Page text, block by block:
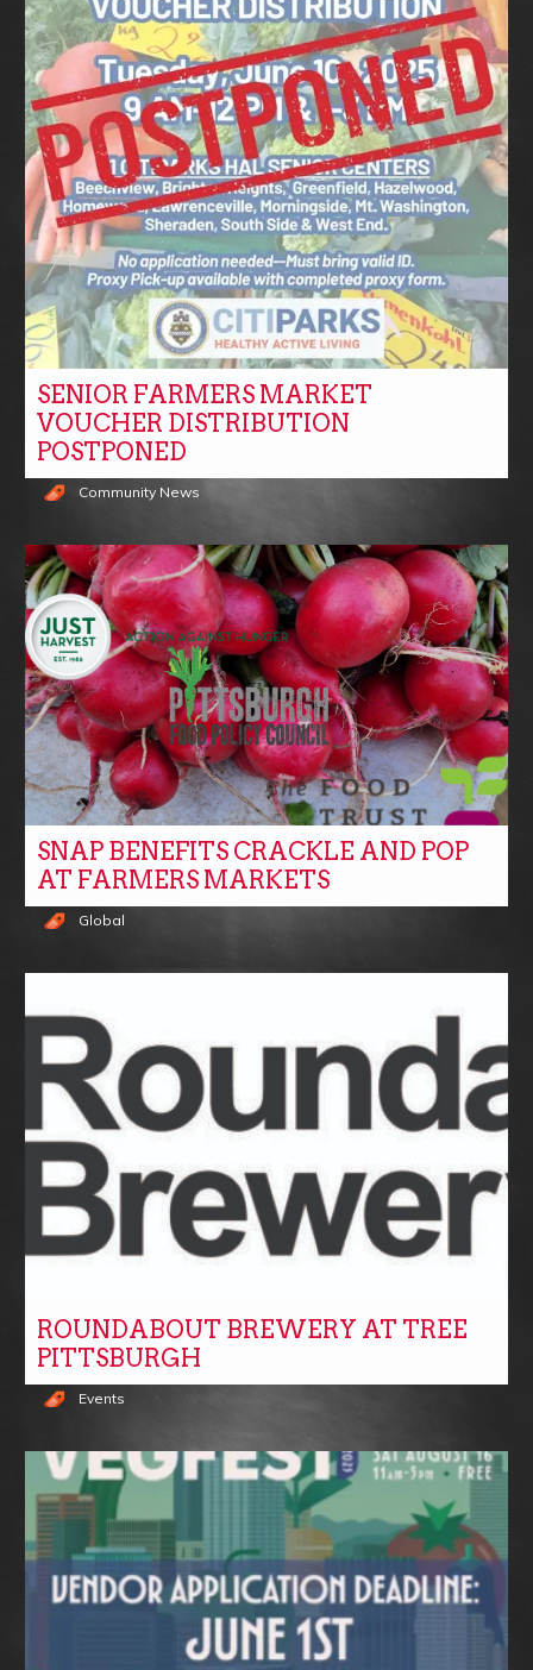
SENIOR FARMERS MARKET
VOUCHER DISTRIBUTION
POSTPONED
Community News
SNAP BENEFITS CRACKLE AND POP
AT FARMERS MARKETS
Global
ROUNDABOUT BREWERY AT TREE
PITTSBURGH
Events